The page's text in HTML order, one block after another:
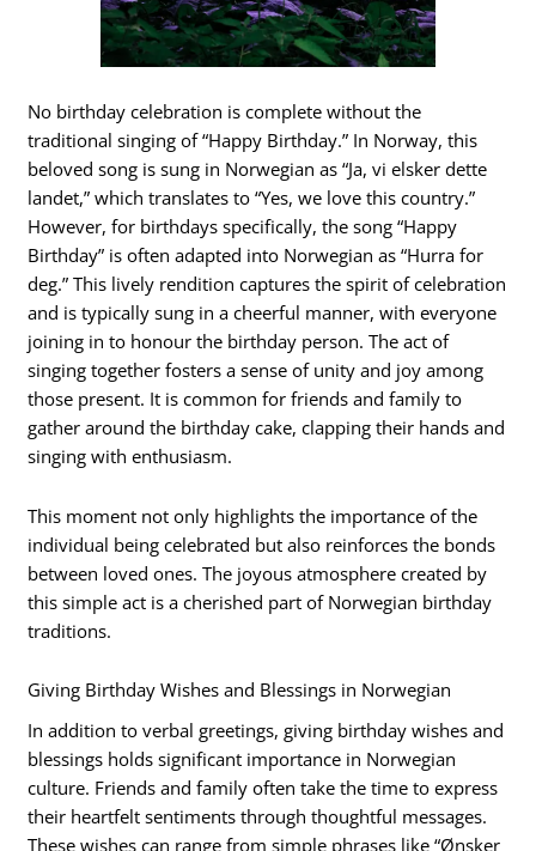
No birthday celebration is complete without the
traditional singing of “Happy Birthday.” In Norway, this
beloved song is sung in Norwegian as “Ja, vi elsker dette
landet,” which translates to “Yes, we love this country.”
However, for birthdays specifically, the song “Happy
Birthday” is often adapted into Norwegian as “Hurra for
deg.” This lively rendition captures the spirit of celebration
and is typically sung in a cheerful manner, with everyone
joining in to honour the birthday person. The act of
singing together fosters a sense of unity and joy among
those present. It is common for friends and family to
gather around the birthday cake, clapping their hands and
singing with enthusiasm.
This moment not only highlights the importance of the
individual being celebrated but also reinforces the bonds
between loved ones. The joyous atmosphere created by
this simple act is a cherished part of Norwegian birthday
traditions.
Giving Birthday Wishes and Blessings in Norwegian
In addition to verbal greetings, giving birthday wishes and
blessings holds significant importance in Norwegian
culture. Friends and family often take the time to express
their heartfelt sentiments through thoughtful messages.
These wishes can range from simple phrases like “Ønsker